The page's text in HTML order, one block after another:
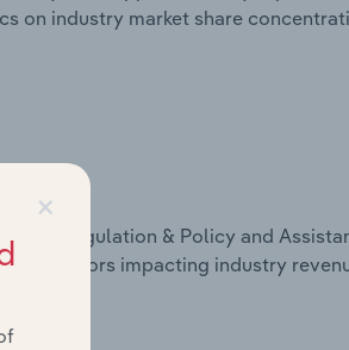
on industry market share
Regulation & Policy and
on factors impacting industry
×